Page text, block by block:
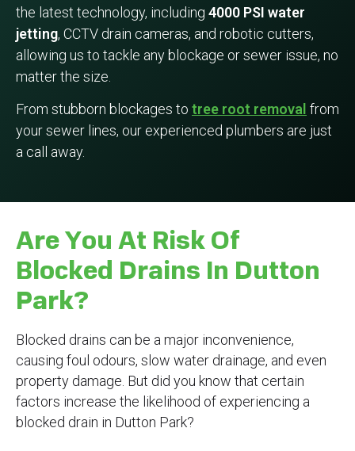
the latest technology, including 4000 PSI water
jetting, CCTV drain cameras, and robotic cutters,
allowing us to tackle any blockage or sewer issue, no
matter the size.
From stubborn blockages to tree root removal from
your sewer lines, our experienced plumbers are just
a call away.
Are You At Risk Of
Blocked Drains In Dutton
Park?
Blocked drains can be a major inconvenience,
causing foul odours, slow water drainage, and even
property damage. But did you know that certain
factors increase the likelihood of experiencing a
blocked drain in Dutton Park?